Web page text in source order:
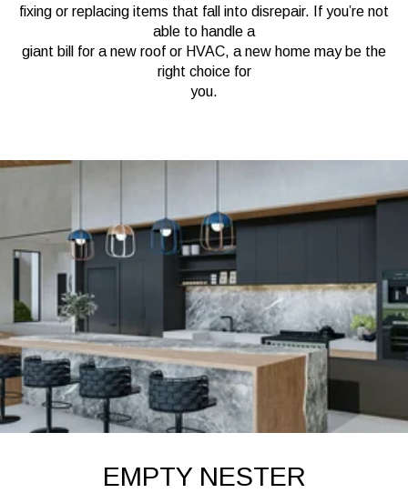
fixing or replacing items that fall into disrepair. If you’re not
able to handle a
giant bill for a new roof or HVAC, a new home may be the
right choice for
you.
EMPTY NESTER